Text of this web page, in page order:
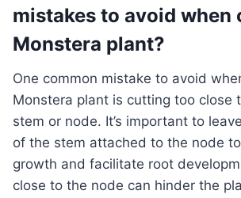
mistakes to avoid when
Monstera plant?
One common mistake to avoid when cutting a
Monstera plant is cutting too close
stem or node. It’s important to
of the stem attached to the node
growth and facilitate root
close to the node can hinder the